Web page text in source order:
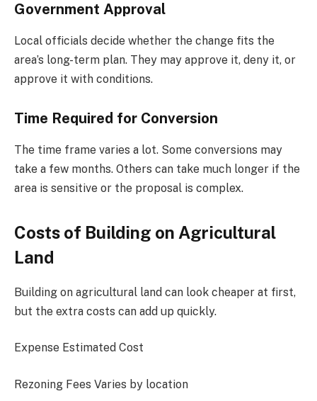
Government Approval
Local officials decide whether the change fits the
area’s long-term plan. They may approve it, deny it, or
approve it with conditions.
Time Required for Conversion
The time frame varies a lot. Some conversions may
take a few months. Others can take much longer if the
area is sensitive or the proposal is complex.
Costs of Building on Agricultural
Land
Building on agricultural land can look cheaper at first,
but the extra costs can add up quickly.
Expense Estimated Cost
Rezoning Fees Varies by location